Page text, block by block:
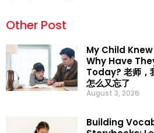
Other Post
My Child
Why Have
Today? 老师，
怎么又忘了
August 3, 2026
Building